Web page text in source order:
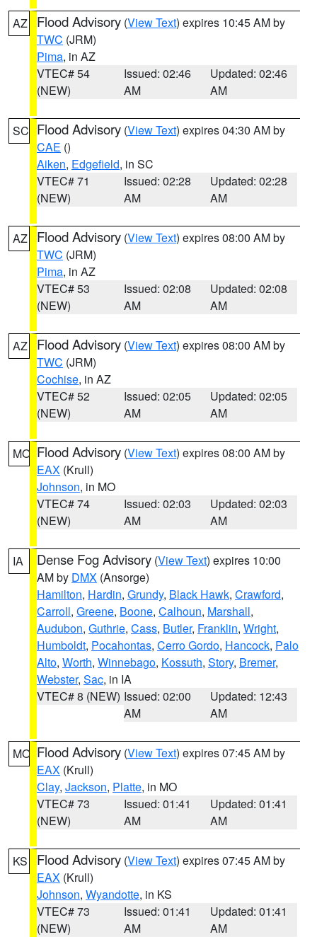
AZ Flood Advisory (View Text) expires 10:45 AM by
TWC (JRM)
Pima, in AZ
VTEC# 54
(NEW)
Issued: 02:46
AM
Updated: 02:46
AM
SC Flood Advisory (View Text) expires 04:30 AM by
CAE ()
Aiken, Edgefield, in SC
VTEC# 71
(NEW)
Issued: 02:28
AM
Updated: 02:28
AM
AZ Flood Advisory (View Text) expires 08:00 AM by
TWC (JRM)
Pima, in AZ
VTEC# 53
(NEW)
Issued: 02:08
AM
Updated: 02:08
AM
AZ Flood Advisory (View Text) expires 08:00 AM by
TWC (JRM)
Cochise, in AZ
VTEC# 52
(NEW)
Issued: 02:05
AM
Updated: 02:05
AM
MO Flood Advisory (View Text) expires 08:00 AM by
EAX (Krull)
Johnson, in MO
VTEC# 74
(NEW)
Issued: 02:03
AM
Updated: 02:03
AM
IA Dense Fog Advisory (View Text) expires 10:00
AM by DMX (Ansorge)
Hamilton, Hardin, Grundy, Black Hawk, Crawford,
Carroll, Greene, Boone, Calhoun, Marshall,
Audubon, Guthrie, Cass, Butler, Franklin, Wright,
Humboldt, Pocahontas, Cerro Gordo, Hancock, Palo
Alto, Worth, Winnebago, Kossuth, Story, Bremer,
Webster, Sac, in IA
VTEC# 8 (NEW) Issued: 02:00
AM
Updated: 12:43
AM
MO Flood Advisory (View Text) expires 07:45 AM by
EAX (Krull)
Clay, Jackson, Platte, in MO
VTEC# 73
(NEW)
Issued: 01:41
AM
Updated: 01:41
AM
KS Flood Advisory (View Text) expires 07:45 AM by
EAX (Krull)
Johnson, Wyandotte, in KS
VTEC# 73
(NEW)
Issued: 01:41
AM
Updated: 01:41
AM